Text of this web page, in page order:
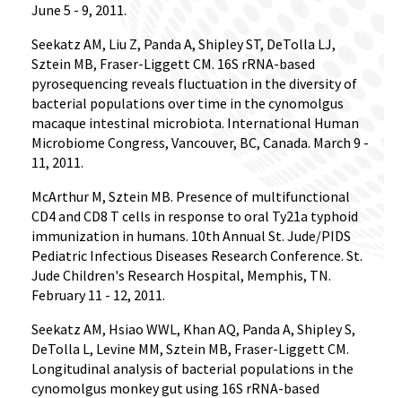
June 5 - 9, 2011.
Seekatz AM, Liu Z, Panda A, Shipley ST, DeTolla LJ,
Sztein MB, Fraser-Liggett CM. 16S rRNA-based
pyrosequencing reveals fluctuation in the diversity of
bacterial populations over time in the cynomolgus
macaque intestinal microbiota. International Human
Microbiome Congress, Vancouver, BC, Canada. March 9 -
11, 2011.
McArthur M, Sztein MB. Presence of multifunctional
CD4 and CD8 T cells in response to oral Ty21a typhoid
immunization in humans. 10th Annual St. Jude/PIDS
Pediatric Infectious Diseases Research Conference. St.
Jude Children's Research Hospital, Memphis, TN.
February 11 - 12, 2011.
Seekatz AM, Hsiao WWL, Khan AQ, Panda A, Shipley S,
DeTolla L, Levine MM, Sztein MB, Fraser-Liggett CM.
Longitudinal analysis of bacterial populations in the
cynomolgus monkey gut using 16S rRNA-based